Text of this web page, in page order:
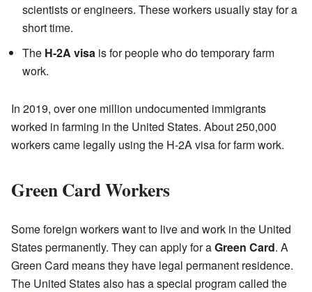
scientists or engineers. These workers usually stay for a
short time.
The H-2A visa is for people who do temporary farm
work.
In 2019, over one million undocumented immigrants
worked in farming in the United States. About 250,000
workers came legally using the H-2A visa for farm work.
Green Card Workers
Some foreign workers want to live and work in the United
States permanently. They can apply for aGreen Card. A
Green Card means they have legal permanent residence.
The United States also has a special program called the